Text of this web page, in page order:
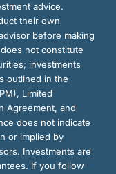
advice.
their own
before making
not constitute
investments
outlined in the
Limited
Agreement, and
does not indicate
or implied by
Investments are
If you follow